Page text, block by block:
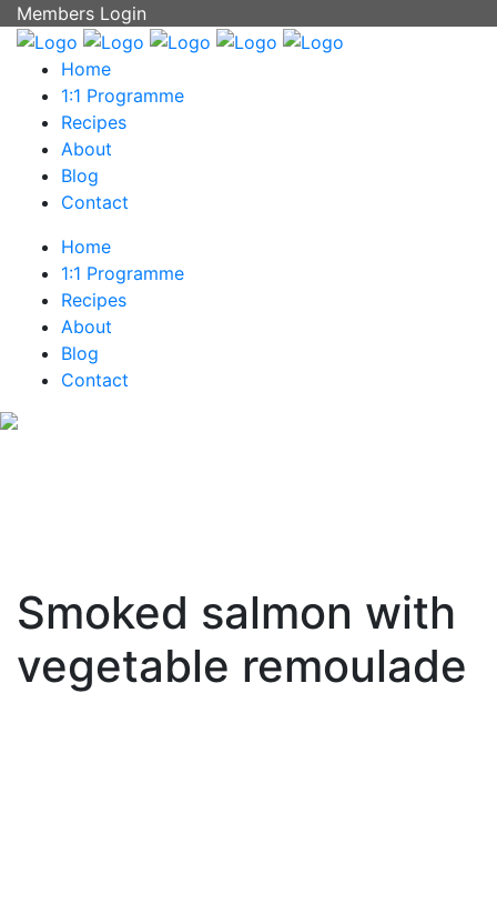
Members Login
Home
1:1 Programme
Recipes
About
Blog
Contact
Home
1:1 Programme
Recipes
About
Blog
Contact
Smoked salmon with
vegetable remoulade